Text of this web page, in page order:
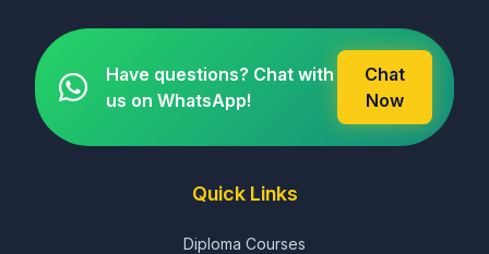
Have questions? Chat with
us on WhatsApp!
Chat
Now
Quick Links
Diploma Courses